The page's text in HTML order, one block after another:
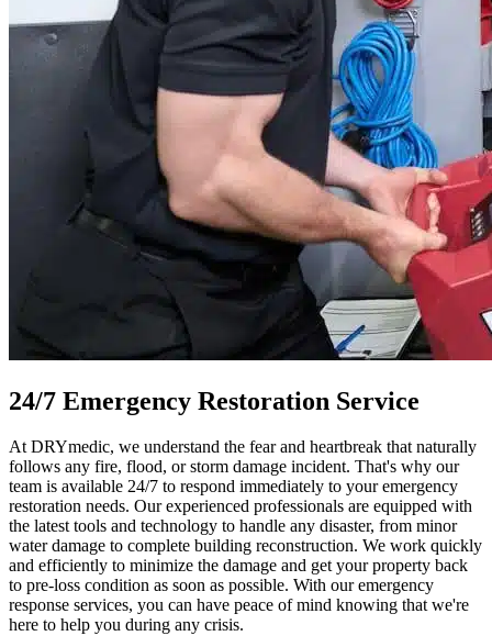
24/7 Emergency Restoration Service
At DRYmedic, we understand the fear and heartbreak that naturally
follows any fire, flood, or storm damage incident. That's why our
team is available 24/7 to respond immediately to your emergency
restoration needs. Our experienced professionals are equipped with
the latest tools and technology to handle any disaster, from minor
water damage to complete building reconstruction. We work quickly
and efficiently to minimize the damage and get your property back
to pre-loss condition as soon as possible. With our emergency
response services, you can have peace of mind knowing that we're
here to help you during any crisis.